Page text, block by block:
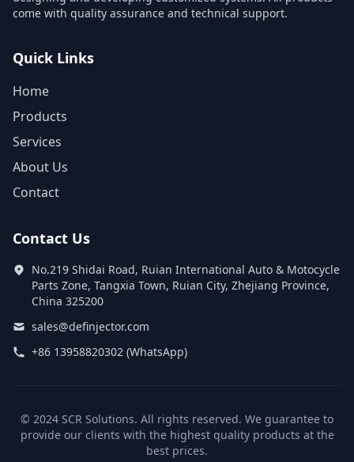
come with quality assurance and technical support.
Quick Links
Home
Products
Services
About Us
Contact
Contact Us
No.219 Shidai Road, Ruian International Auto & Motocycle
Parts Zone, Tangxia Town, Ruian City, Zhejiang Province,
China 325200
sales@definjector.com
+86 13958820302 (WhatsApp)
© 2024 SCR Solutions. All rights reserved. We guarantee to
provide our clients with the highest quality products at the
best prices.